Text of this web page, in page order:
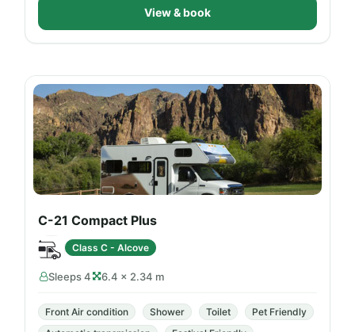
View & book
C-21 Compact Plus
Class C - Alcove
Sleeps 4 6.4 × 2.34 m
Front Air condition Shower Toilet
Pet Friendly